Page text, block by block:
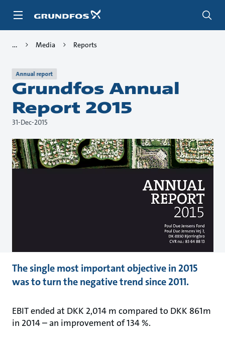
Media Reports
Annual report
Grundfos Annual
Report 2015
31-Dec-2015
The single most important objective in 2015
was to turn the negative trend since 2011.
EBIT ended at DKK 2,014 m compared to DKK 861m
in 2014 – an improvement of 134 %.